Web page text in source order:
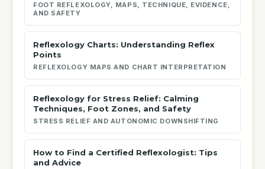
FOOT REFLEXOLOGY, MAPS, TECHNIQUE, EVIDENCE,
AND SAFETY
Reflexology Charts: Understanding Reflex
Points
REFLEXOLOGY MAPS AND CHART INTERPRETATION
Reflexology for Stress Relief: Calming
Techniques, Foot Zones, and Safety
STRESS RELIEF AND AUTONOMIC DOWNSHIFTING
How to Find a Certified Reflexologist: Tips
and Advice